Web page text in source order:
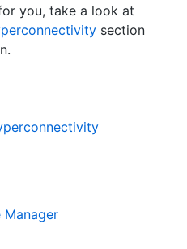
you, take a look at
section
Manager